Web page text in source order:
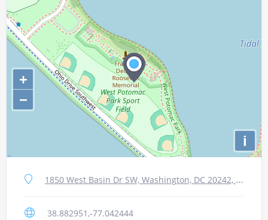
+
−
i
1850 West Basin Dr SW, Washington, DC 20242, Сполучені Штати
38.882951,-77.042444